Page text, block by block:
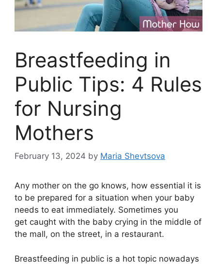
Breastfeeding in
Public Tips: 4 Rules
for Nursing
Mothers
February 13, 2024 by Maria Shevtsova
Any mother on the go knows, how essential it is
to be prepared for a situation when your baby
needs to eat immediately. Sometimes you
get caught with the baby crying in the middle of
the mall, on the street, in a restaurant.
Breastfeeding in public is a hot topic nowadays